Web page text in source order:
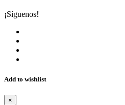
¡Síguenos!
Add to wishlist
×